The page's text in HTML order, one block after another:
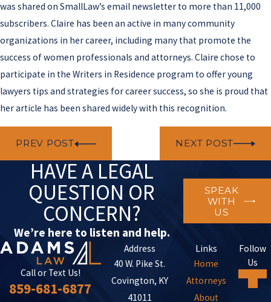
was shared on SmallLaw’s email newsletter to more than 11,000
subscribers. Claire has been an active in many community
organizations in her career, including many that promote the
success of women professionals and attorneys. Claire chose to
participate in the Writers in Residence program to offer young
lawyers tips and strategies for career success, so she is proud that
her article has been shared widely with this recognition.
PREV POST NEXT POST
HAVE A LEGAL
QUESTION OR
CONCERN?
We’re here to listen and help.
SPEAK
WITH
US
Call or Text Us!
859-681-6877
Address
40 W. Pike St.
Covington, KY
41011
Links
Home
Attorneys
About
Follow
Us